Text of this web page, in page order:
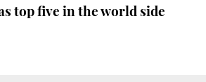
top five in the world side